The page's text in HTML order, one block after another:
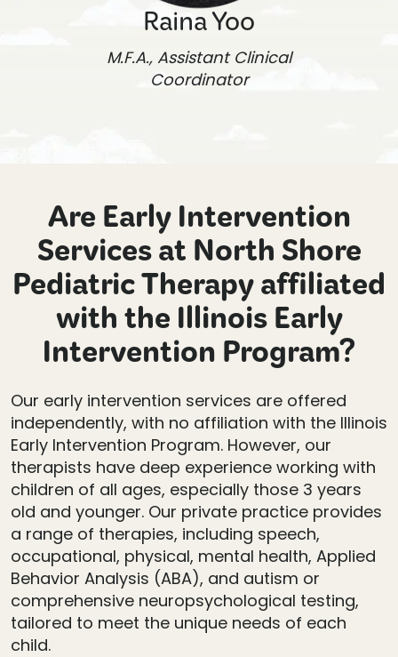
Raina Yoo
M.F.A., Assistant Clinical
Coordinator
Are Early Intervention
Services at North Shore
Pediatric Therapy affiliated
with the Illinois Early
Intervention Program?
Our early intervention services are offered
independently, with no affiliation with the Illinois
Early Intervention Program. However, our
therapists have deep experience working with
children of all ages, especially those 3 years
old and younger. Our private practice provides
a range of therapies, including speech,
occupational, physical, mental health, Applied
Behavior Analysis (ABA), and autism or
comprehensive neuropsychological testing,
tailored to meet the unique needs of each
child.